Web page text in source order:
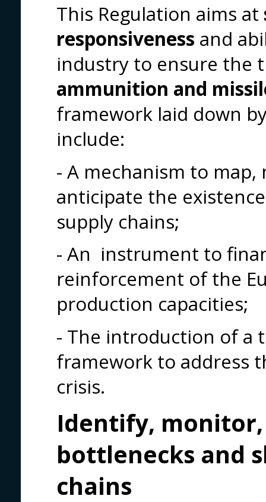
This Regulation aims at
responsiveness and
industry to ensure the
ammunition and
framework laid down
include:
- A mechanism to
anticipate the
supply chains;
- An instrument to
reinforcement of the
production capacities;
- The introduction of a
framework to address
crisis.
Identify,
bottlenecks and
chains